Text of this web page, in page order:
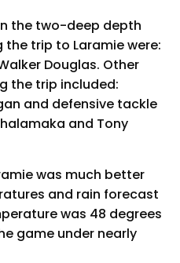
the two-deep depth
trip to Laramie were:
Douglas. Other
the trip included:
and defensive tackle
and Tony
was much better
and rain forecast
was 48 degrees
game under nearly